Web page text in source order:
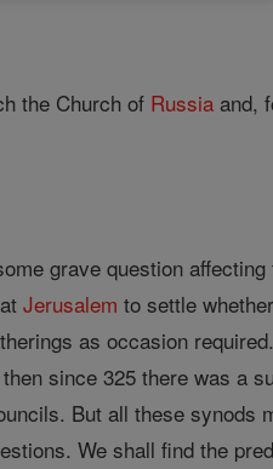
the Church of Russia and,
grave question
Jerusalem to settle
as occasion required.
since 325 there was a
But all these synods
We shall find the